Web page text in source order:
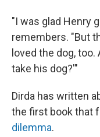
"I was glad Henry
remembers. "But
loved the dog,
take his dog?'"
Dirda has written
the first book that
dilemma.